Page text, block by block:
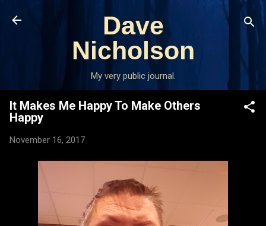
Skip to main content
Dave
Nicholson
My very public journal.
It Makes Me Happy To Make Others
Happy
November 16, 2017